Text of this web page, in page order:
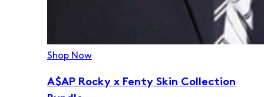
Shop Now
A$AP Rocky x Fenty Skin Collection